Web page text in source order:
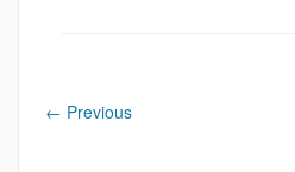
← Previous